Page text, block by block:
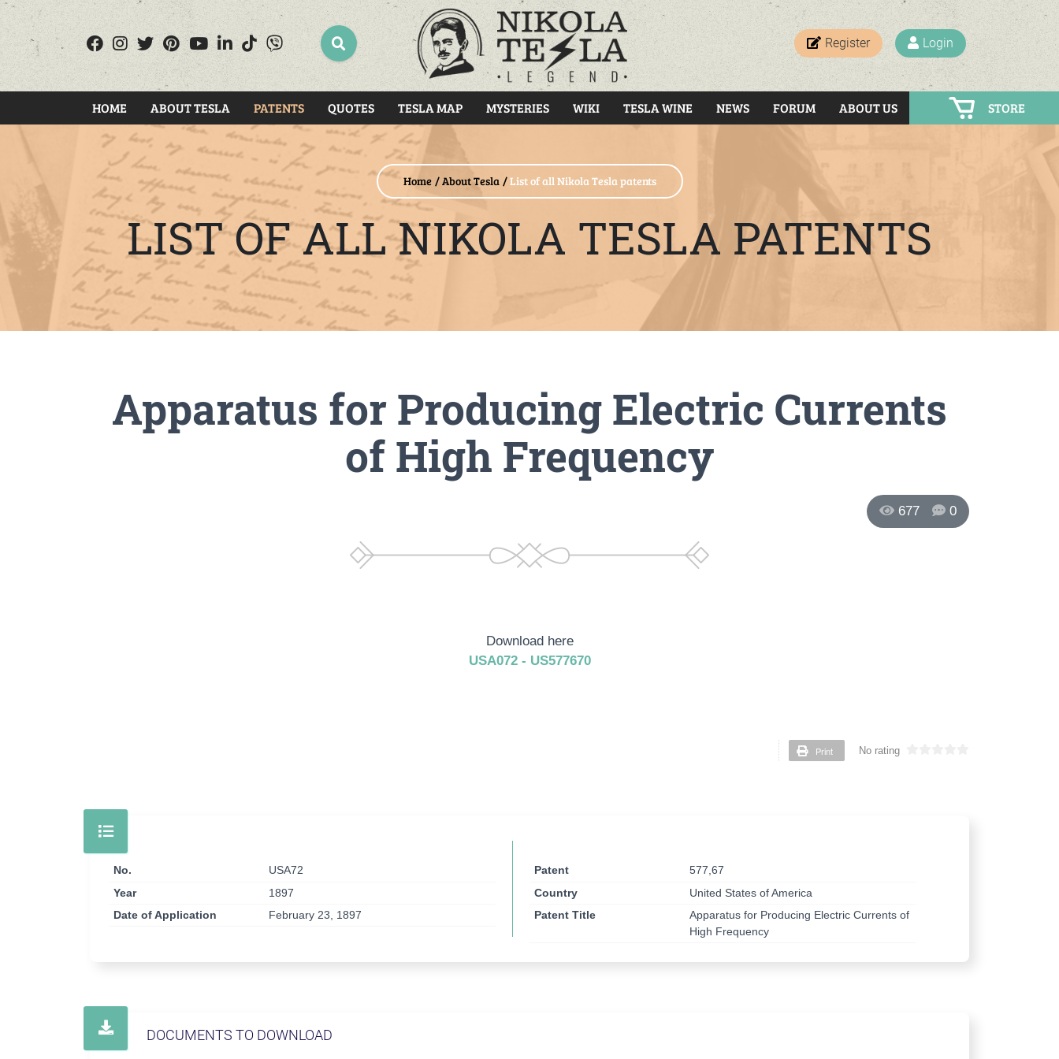
HOME ABOUT TESLA PATENTS QUOTES TESLA MAP MYSTERIES WIKI TESLA WINE NEWS FORUM ABOUT US STORE
SEARCH Register Login
Home About Tesla List of all Nikola Tesla patents
LIST OF ALL NIKOLA TESLA PATENTS
Apparatus for Producing Electric Currents
of High Frequency
677 0
Download here
USA072 - US577670
Print No rating
No. USA72 Patent
577,67
Year
1897 Country
United States of America
Date of Application
February 23, 1897 Patent Title
Apparatus for Producing Electric Currents of
High Frequency
DOCUMENTS TO DOWNLOAD